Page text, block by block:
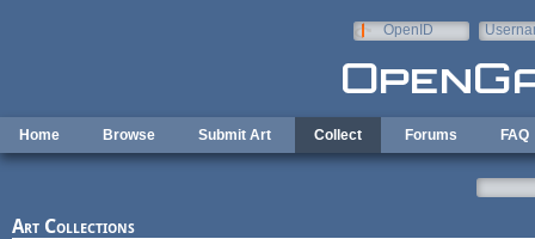
OpenID
Home Browse Submit Art Collect Forums FAQ
Art Collections